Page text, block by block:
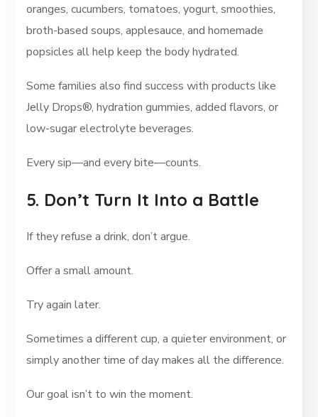
oranges, cucumbers, tomatoes, yogurt, smoothies,
broth-based soups, applesauce, and homemade
popsicles all help keep the body hydrated.
Some families also find success with products like
Jelly Drops®, hydration gummies, added flavors, or
low-sugar electrolyte beverages.
Every sip—and every bite—counts.
5. Don’t Turn It Into a Battle
If they refuse a drink, don’t argue.
Offer a small amount.
Try again later.
Sometimes a different cup, a quieter environment, or
simply another time of day makes all the difference.
Our goal isn’t to win the moment.